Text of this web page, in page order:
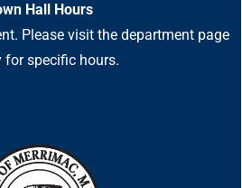
Hall Hours
Please visit the department page
for specific hours.